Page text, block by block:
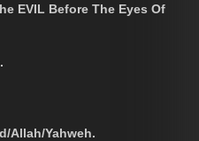
EVIL Before The Eyes Of
Allah/Yahweh.